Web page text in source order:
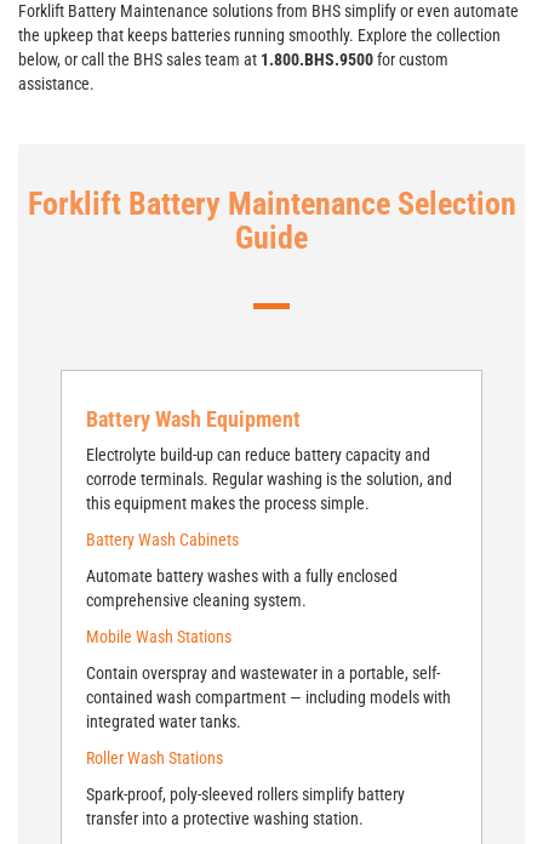
Forklift Battery Maintenance solutions from BHS simplify or even automate
the upkeep that keeps batteries running smoothly. Explore the collection
below, or call the BHS sales team at 1.800.BHS.9500for custom
assistance.
Forklift Battery Maintenance Selection
Guide
Battery Wash Equipment
Electrolyte build-up can reduce battery capacity and
corrode terminals. Regular washing is the solution, and
this equipment makes the process simple.
Battery Wash Cabinets
Automate battery washes with a fully enclosed
comprehensive cleaning system.
Mobile Wash Stations
Contain overspray and wastewater in a portable, self-
contained wash compartment — including models with
integrated water tanks.
Roller Wash Stations
Spark-proof, poly-sleeved rollers simplify battery
transfer into a protective washing station.